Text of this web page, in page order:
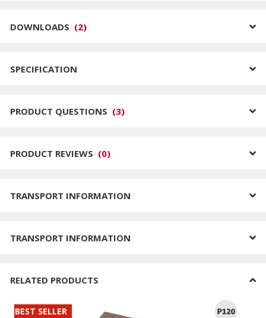
DOWNLOADS (2)
SPECIFICATION
PRODUCT QUESTIONS (3)
PRODUCT REVIEWS (0)
TRANSPORT INFORMATION
TRANSPORT INFORMATION
RELATED PRODUCTS
BEST SELLER